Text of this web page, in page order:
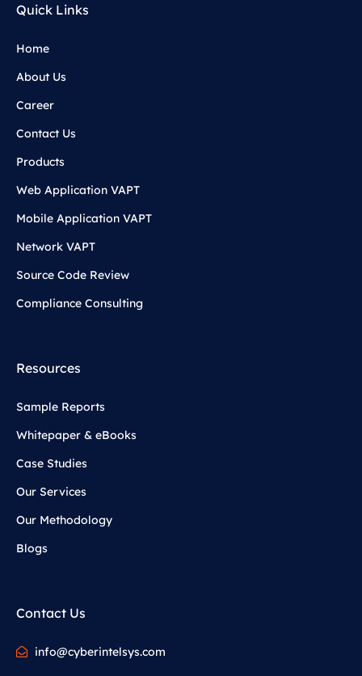
Quick Links
Home
About Us
Career
Contact Us
Products
Web Application VAPT
Mobile Application VAPT
Network VAPT
Source Code Review
Compliance Consulting
Resources
Sample Reports
Whitepaper & eBooks
Case Studies
Our Services
Our Methodology
Blogs
Contact Us
info@cyberintelsys.com